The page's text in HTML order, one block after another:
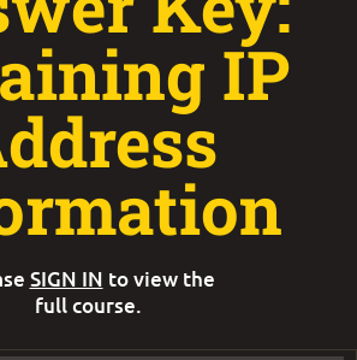
IP
SIGN IN to view the
full course.